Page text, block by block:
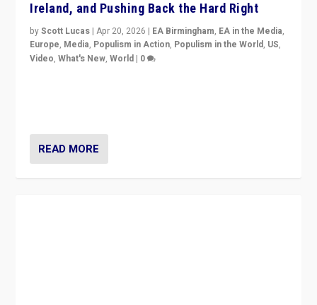
Ireland, and Pushing Back the Hard Right
byScott Lucas |Apr 20, 2026 | EA Birmingham, EA in the Media,
Europe, Media, Populism in Action, Populism in the World, US,
Video,What's New,World | 0
READ MORE